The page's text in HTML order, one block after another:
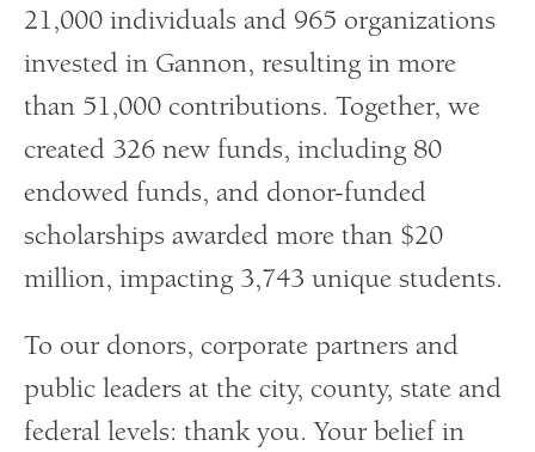
21,000 individuals and 965 organizations
invested in Gannon, resulting in more
than 51,000 contributions. Together, we
created 326 new funds, including 80
endowed funds, and donor-funded
scholarships awarded more than $20
million, impacting 3,743 unique students.
To our donors, corporate partners and
public leaders at the city, county, state and
federal levels: thank you. Your belief in